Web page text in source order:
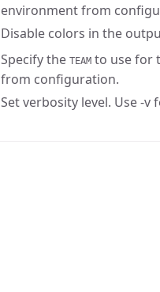
environment from
Disable colors in the
Specify the TEAM to use for
from configuration.
Set verbosity level. Use -